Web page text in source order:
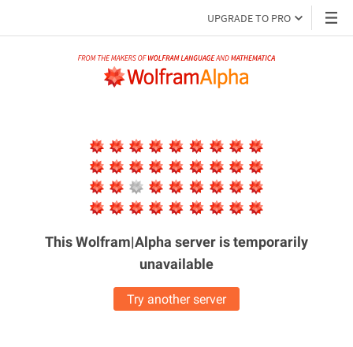
UPGRADE TO PRO
This Wolfram|Alpha server istemporarily
unavailable
Try another server